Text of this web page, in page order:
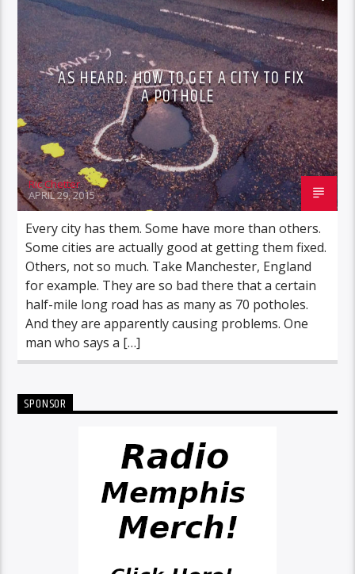
AS HEARD: HOW TO GET A CITY TO FIX
A POTHOLE
Ric Chetter
APRIL 29, 2015
Every city has them. Some have more than others.
Some cities are actually good at getting them fixed.
Others, not so much. Take Manchester, England
for example. They are so bad there that a certain
half-mile long road has as many as 70 potholes.
And they are apparently causing problems. One
man who says a […]
SPONSOR